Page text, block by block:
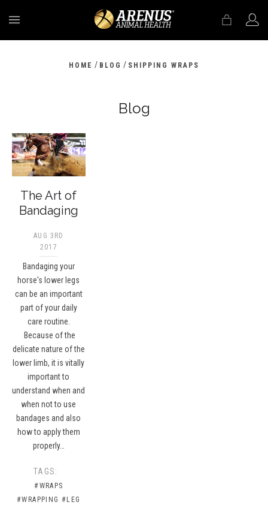
HOME / BLOG / SHIPPING WRAPS
Blog
The Art of
Bandaging
AUG 3RD
2017
Bandaging your
horse's lower legs
can be an important
part of your daily
care routine.
Because of the
delicate nature of the
lower limb, it is vitally
important to
understand when and
when not to use
bandages and also
how to apply them
properly…
TAGS:
#WRAPS
#WRAPPING #LEG